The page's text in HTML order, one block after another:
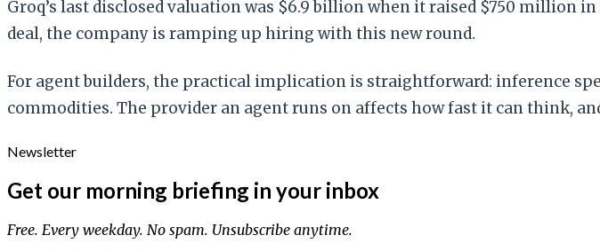
Groq’s last disclosed valuation was $6.9 billion when it raised $750 million
deal, the company is ramping up hiring with this new round.
For agent builders, the practical implication is straightforward: inference
commodities. The provider an agent runs on affects how fast it can think,
Newsletter
Get our morning briefing in your inbox
Free. Every weekday. No spam. Unsubscribe anytime.